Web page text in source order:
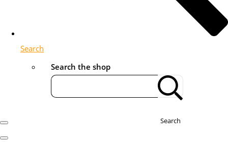
Search
Search the shop
Search